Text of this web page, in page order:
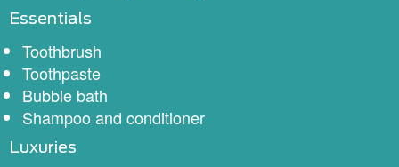
Essentials
Toothbrush
Toothpaste
Bubble bath
Shampoo and conditioner
Luxuries